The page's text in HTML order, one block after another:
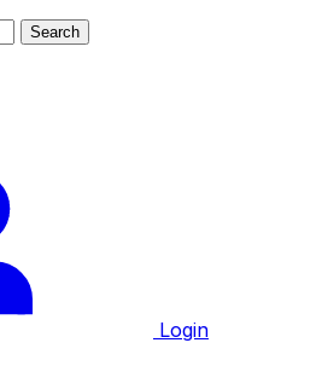
Search
Login